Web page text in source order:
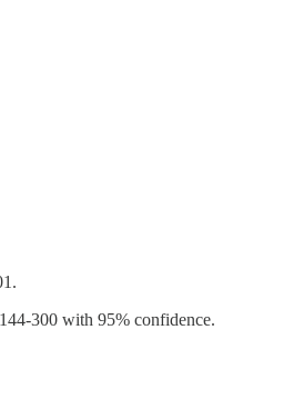
300 with 95% confidence.